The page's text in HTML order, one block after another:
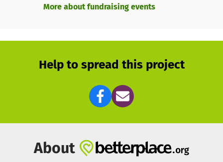
More about fundraising events
Help to spread this project
About